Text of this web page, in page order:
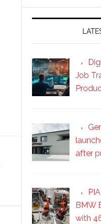
Job
after
BMW
with